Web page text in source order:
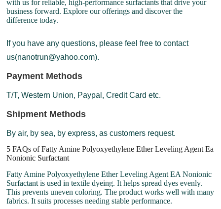
with us for reliable, high-performance surfactants that drive your
business forward. Explore our offerings and discover the
difference today.
If you have any questions, please feel free to contact
us(nanotrun@yahoo.com).
Payment Methods
T/T, Western Union, Paypal, Credit Card etc.
Shipment Methods
By air, by sea, by express, as customers request.
5 FAQs of Fatty Amine Polyoxyethylene Ether Leveling Agent Ea
Nonionic Surfactant
Fatty Amine Polyoxyethylene Ether Leveling Agent EA Nonionic
Surfactant is used in textile dyeing. It helps spread dyes evenly.
This prevents uneven coloring. The product works well with many
fabrics. It suits processes needing stable performance.